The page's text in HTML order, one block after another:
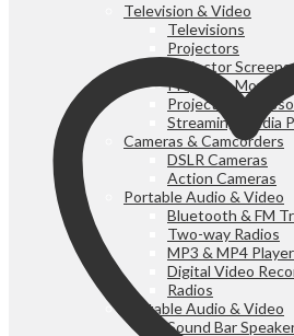
Television & Video
Televisions
Projectors
Projector Screens
Projector Mounts
Projector
Streaming Media
Cameras & Camcorders
DSLR Cameras
Action Cameras
Portable Audio & Video
Bluetooth & FM
Two-way Radios
MP3 & MP4
Digital Video
Radios
Portable Audio & Video
Sound Bar